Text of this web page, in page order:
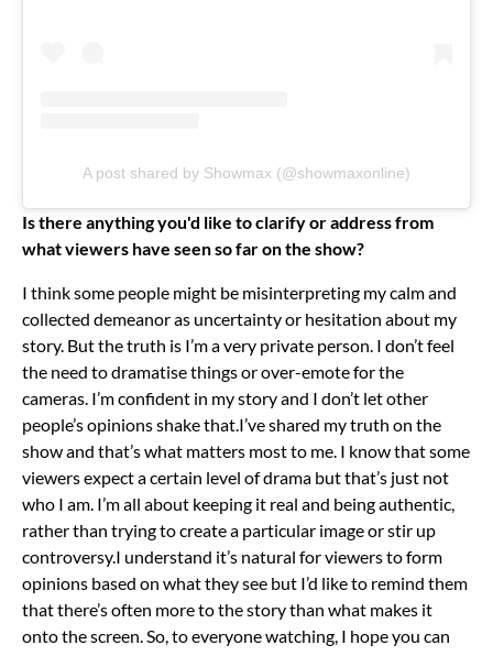
A post shared by Showmax (@showmaxonline)
Is there anything you'd like to clarify or address from
what viewers have seen so far on the show?
I think some people might be misinterpreting my calm and
collected demeanor as uncertainty or hesitation about my
story. But the truth is I’m a very private person. I don’t feel
the need to dramatise things or over-emote for the
cameras. I’m confident in my story and I don’t let other
people’s opinions shake that. I’ve shared my truth on the
show and that’s what matters most to me. I know that some
viewers expect a certain level of drama but that’s just not
who I am. I’m all about keeping it real and being authentic,
rather than trying to create a particular image or stir up
controversy.I understand it’s natural for viewers to form
opinions based on what they see but I’d like to remind them
that there’s often more to the story than what makes it
onto the screen. So, to everyone watching, I hope you can